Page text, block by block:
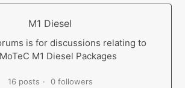
M1 Diesel
is for discussions relating to
M1 Diesel Packages
16 posts 0 followers